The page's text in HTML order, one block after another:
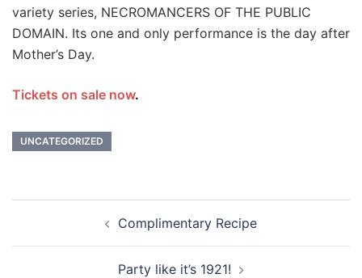
variety series, NECROMANCERS OF THE PUBLIC
DOMAIN. Its one and only performance is the day after
Mother’s Day.
Tickets on sale now.
UNCATEGORIZED
navigation Complimentary Recipe
Party like it’s 1921!